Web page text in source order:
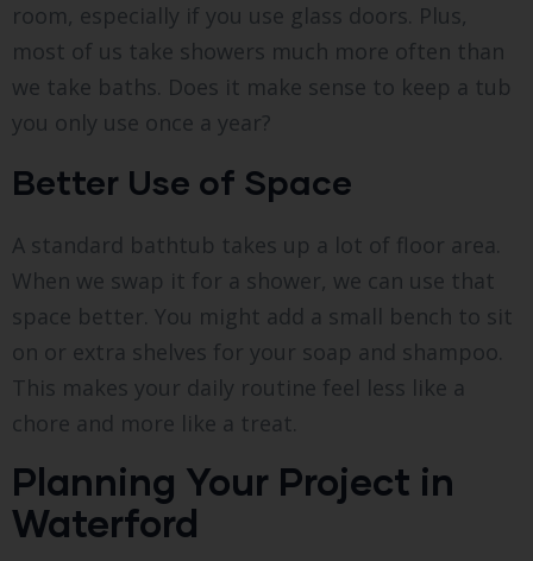
room, especially if you use glass doors. Plus,
most of us take showers much more often than
we take baths. Does it make sense to keep a tub
you only use once a year?
Better Use of Space
A standard bathtub takes up a lot of floor area.
When we swap it for a shower, we can use that
space better. You might add a small bench to sit
on or extra shelves for your soap and shampoo.
This makes your daily routine feel less like a
chore and more like a treat.
Planning Your Project in
Waterford